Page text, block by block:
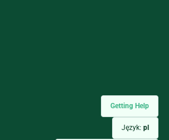
Getting Help
Język: pl